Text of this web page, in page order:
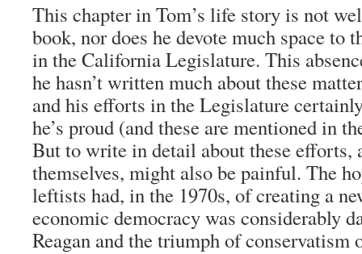
This chapter in Tom’s life story is not
book, nor does he devote much space to
in the California Legislature. This
he hasn’t written much about these
and his efforts in the Legislature
he’s proud (and these are mentioned in
But to write in detail about these efforts,
themselves, might also be painful. The
leftists had, in the 1970s, of creating a
economic democracy was considerably
Reagan and the triumph of conservatism